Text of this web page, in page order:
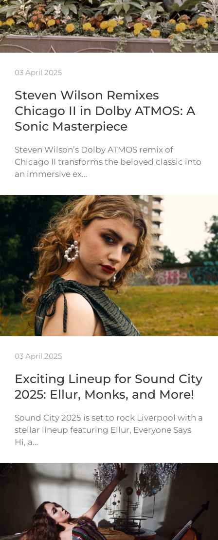
03 April 2025
Steven Wilson Remixes
Chicago II in Dolby ATMOS: A
Sonic Masterpiece
Steven Wilson’s Dolby ATMOS remix of
Chicago II transforms the beloved classic into
an immersive ex…
03 April 2025
Exciting Lineup for Sound City
2025: Ellur, Monks, and More!
Sound City 2025 is set to rock Liverpool with a
stellar lineup featuring Ellur, Everyone Says
Hi, a…